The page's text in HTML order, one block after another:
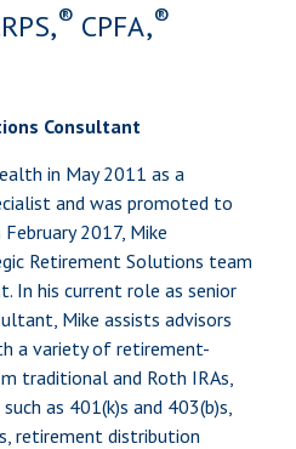
® CPFA,®
Consultant
in May 2011 as a
and was promoted to
2017, Mike
Retirement Solutions team
In his current role as senior
Mike assists advisors
a variety of retirement-
traditional and Roth IRAs,
as 401(k)s and 403(b)s,
retirement distribution